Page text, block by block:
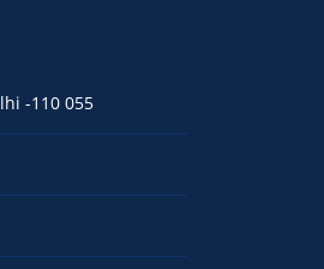
-110 055